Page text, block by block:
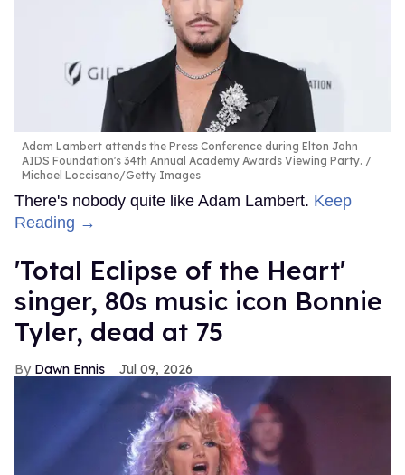
Adam Lambert attends the Press Conference during Elton John
AIDS Foundation's 34th Annual Academy Awards Viewing Party.
Michael Loccisano/Getty Images
There's nobody quite like Adam Lambert. Keep
Reading →
'Total Eclipse of the Heart'
singer, 80s music icon Bonnie
Tyler, dead at 75
Dawn Ennis Jul 09, 2026